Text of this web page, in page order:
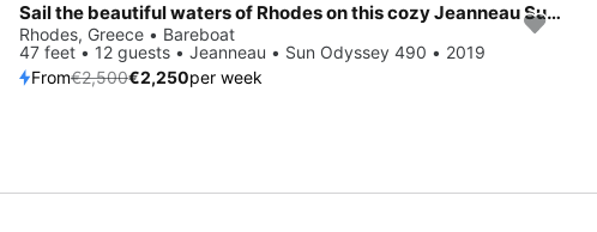
Save 10%
Sail the beautiful waters of Rhodes on this cozy Jeanneau Sun Odyssey 490
Rhodes, Greece • Bareboat
47 feet • 12 guests • Jeanneau • Sun Odyssey 490 • 2019
From€2,500€2,250per week